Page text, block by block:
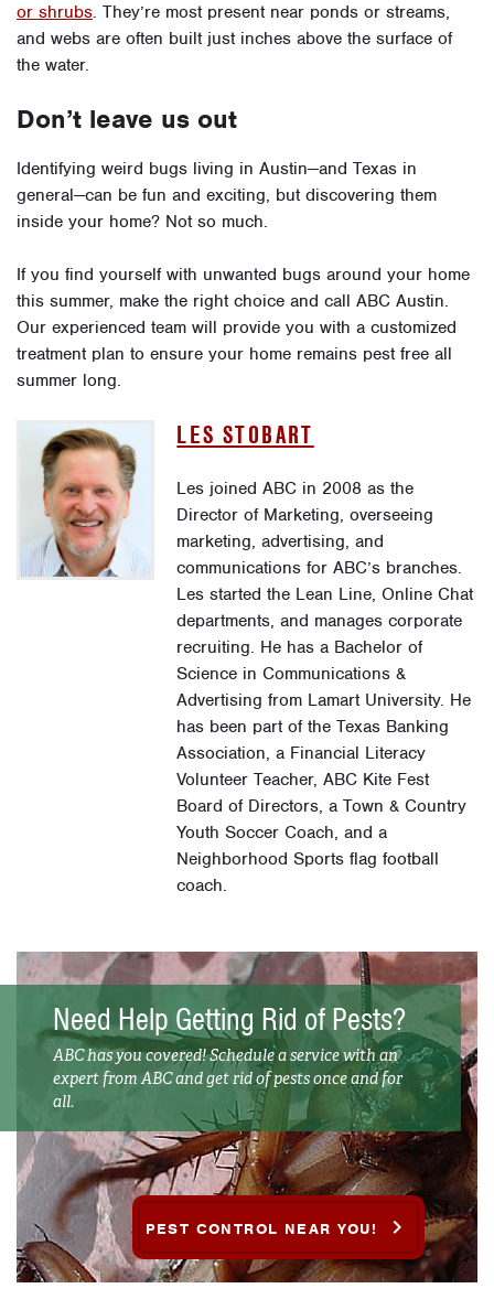
or shrubs. They’re most present near ponds or streams,
and webs are often built just inches above the surface of
the water.
Don’t leave us out
Identifying weird bugs living in Austin—and Texas in
general—can be fun and exciting, but discovering them
inside your home? Not so much.
If you find yourself with unwanted bugs around your home
this summer, make the right choice and call ABC Austin.
Our experienced team will provide you with a customized
treatment plan to ensure your home remains pest free all
summer long.
LES STOBART
Les joined ABC in 2008 as the
Director of Marketing, overseeing
marketing, advertising, and
communications for ABC’s branches.
Les started the Lean Line, Online Chat
departments, and manages corporate
recruiting. He has a Bachelor of
Science in Communications &
Advertising from Lamart University. He
has been part of the Texas Banking
Association, a Financial Literacy
Volunteer Teacher, ABC Kite Fest
Board of Directors, a Town & Country
Youth Soccer Coach, and a
Neighborhood Sports flag football
coach.
Need Help Getting Rid of Pests?
ABC has you covered! Schedule a service with an
expert from ABC and get rid of pests once and for
all.
PEST CONTROL NEAR YOU!